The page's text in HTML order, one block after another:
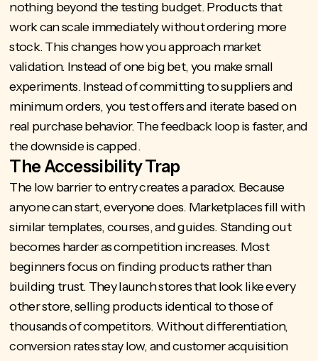
nothing beyond the testing budget. Products that
work can scale immediately without ordering more
stock. This changes how you approach market
validation. Instead of one big bet, you make small
experiments. Instead of committing to suppliers and
minimum orders, you test offers and iterate based on
real purchase behavior. The feedback loop is faster, and
the downside is capped.
The Accessibility Trap
The low barrier to entry creates a paradox. Because
anyone can start, everyone does. Marketplaces fill with
similar templates, courses, and guides. Standing out
becomes harder as competition increases. Most
beginners focus on finding products rather than
building trust. They launch stores that look like every
other store, selling products identical to those of
thousands of competitors. Without differentiation,
conversion rates stay low, and customer acquisition